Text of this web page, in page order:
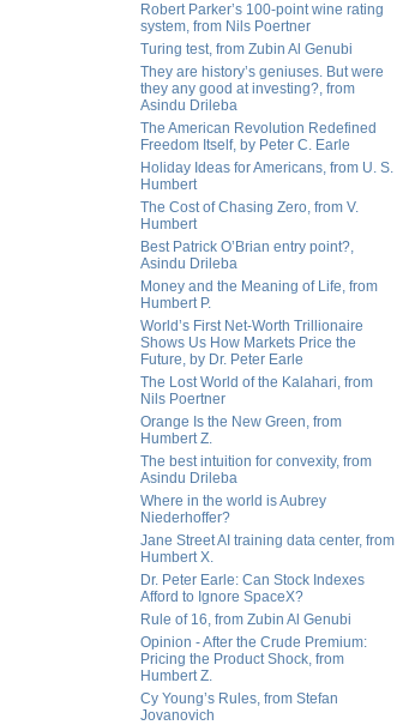
Robert Parker’s 100-point wine rating
system, from Nils Poertner
Turing test, from Zubin Al Genubi
They are history’s geniuses. But were
they any good at investing?, from
Asindu Drileba
The American Revolution Redefined
Freedom Itself, by Peter C. Earle
Holiday Ideas for Americans, from U. S.
Humbert
The Cost of Chasing Zero, from V.
Humbert
Best Patrick O’Brian entry point?,
Asindu Drileba
Money and the Meaning of Life, from
Humbert P.
World’s First Net-Worth Trillionaire
Shows Us How Markets Price the
Future, by Dr. Peter Earle
The Lost World of the Kalahari, from
Nils Poertner
Orange Is the New Green, from
Humbert Z.
The best intuition for convexity, from
Asindu Drileba
Where in the world is Aubrey
Niederhoffer?
Jane Street AI training data center, from
Humbert X.
Dr. Peter Earle: Can Stock Indexes
Afford to Ignore SpaceX?
Rule of 16, from Zubin Al Genubi
Opinion - After the Crude Premium:
Pricing the Product Shock, from
Humbert Z.
Cy Young’s Rules, from Stefan
Jovanovich